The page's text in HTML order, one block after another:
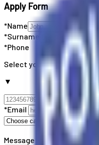
Apply Form
*Name
*Surname
*Phone
Select your country code
▼
*Email
Message